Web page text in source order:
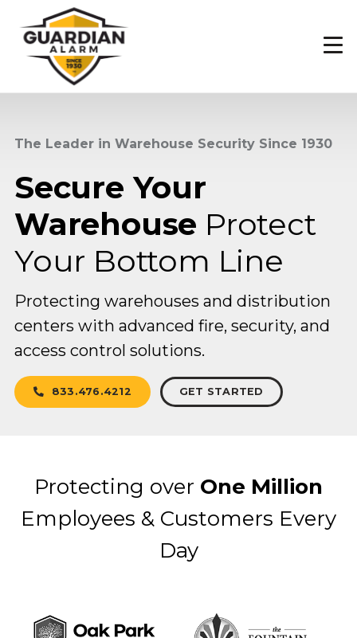
main
content
The Leader in Warehouse Security Since 1930
Secure Your
Warehouse Protect
Your Bottom Line
Protecting warehouses and distribution
centers with advanced fire, security, and
access control solutions.
833.476.4212 GET STARTED
Protecting over One Million
Employees & Customers Every
Day